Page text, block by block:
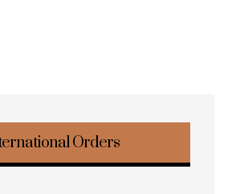
Orders